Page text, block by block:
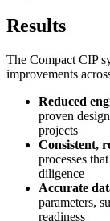
Results
The Compact CIP
improvements
Reduced
proven
projects
Consistent,
processes
diligence
Accurate
parameters,
readiness